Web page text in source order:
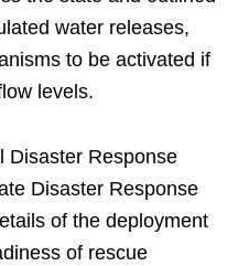
water releases,
to be activated if
levels.
Disaster Response
Disaster Response
of the deployment
of rescue